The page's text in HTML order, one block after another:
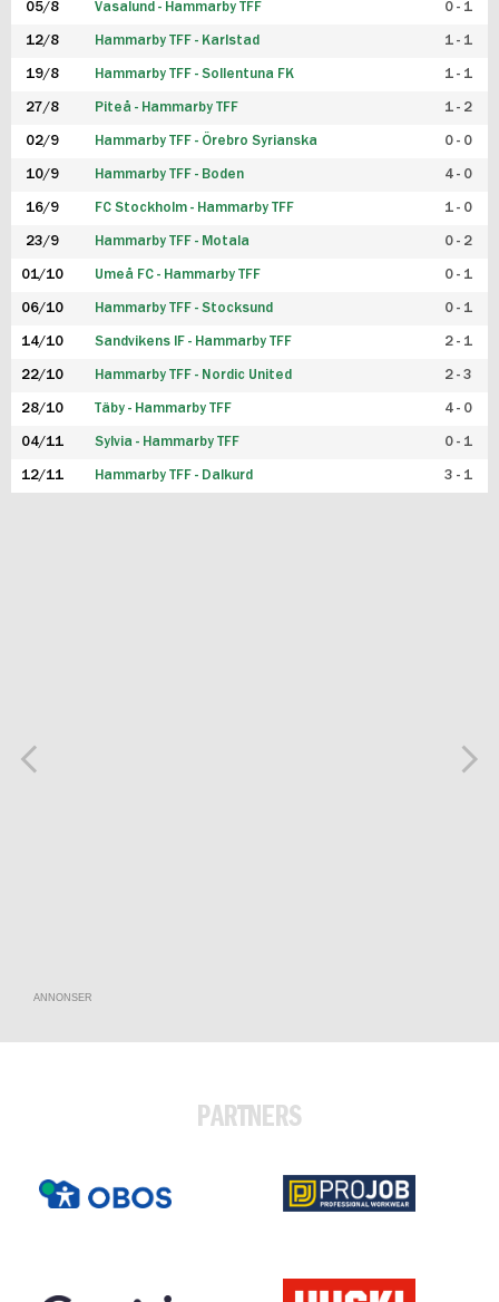
05/8 Vasalund - Hammarby TFF 0 - 1
12/8 Hammarby TFF - Karlstad 1 - 1
19/8 Hammarby TFF - Sollentuna FK 1 - 1
27/8 Piteå - Hammarby TFF 1 - 2
02/9 Hammarby TFF - Örebro Syrianska 0 - 0
10/9 Hammarby TFF - Boden 4 - 0
16/9 FC Stockholm - Hammarby TFF 1 - 0
23/9 Hammarby TFF - Motala 0 - 2
01/10 Umeå FC - Hammarby TFF 0 - 1
06/10 Hammarby TFF - Stocksund 0 - 1
14/10 Sandvikens IF - Hammarby TFF 2 - 1
22/10 Hammarby TFF - Nordic United 2 - 3
28/10 Täby - Hammarby TFF 4 - 0
04/11 Sylvia - Hammarby TFF 0 - 1
12/11 Hammarby TFF - Dalkurd 3 - 1
ANNONSER
PARTNERS